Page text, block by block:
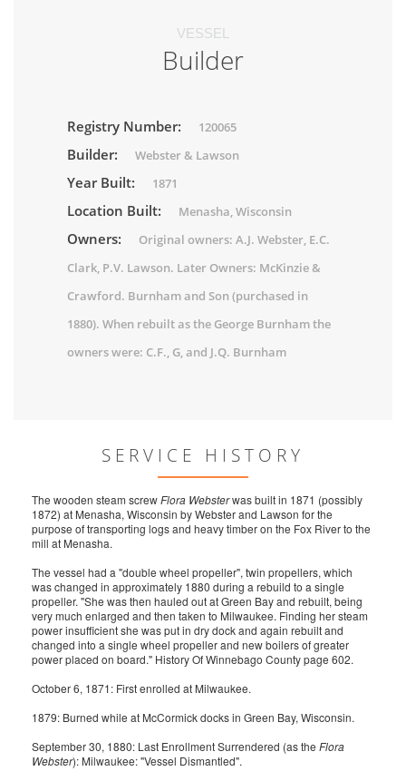
VESSEL
Builder
Registry Number: 120065
Builder: Webster & Lawson
Year Built: 1871
Location Built: Menasha, Wisconsin
Owners:
Original owners: A.J. Webster, E.C.
Clark, P.V. Lawson. Later Owners: McKinzie &
Crawford. Burnham and Son (purchased in
1880). When rebuilt as the George Burnham the
owners were: C.F., G, and J.Q. Burnham
SERVICE HISTORY
The wooden steam screwFlora Websterwas built in 1871 (possibly
1872) at Menasha, Wisconsin by Webster and Lawson for the
purpose of transporting logs and heavy timber on the Fox River to the
mill at Menasha.
The vessel had a "double wheel propeller", twin propellers, which
was changed in approximately 1880 during a rebuild to a single
propeller. "She was then hauled out at Green Bay and rebuilt, being
very much enlarged and then taken to Milwaukee. Finding her steam
power insufficient she was put in dry dock and again rebuilt and
changed into a single wheel propeller and new boilers of greater
power placed on board." History Of Winnebago County page 602.
October 6, 1871: First enrolled at Milwaukee.
1879: Burned while at McCormick docks in Green Bay, Wisconsin.
September 30, 1880: Last Enrollment Surrendered (as the Flora
Webster): Milwaukee: "Vessel Dismantled".